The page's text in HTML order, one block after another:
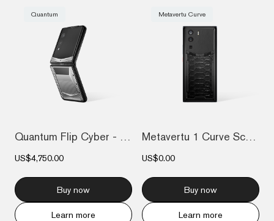
Quantum
Quantum Flip Cyber - Silver
US$4,750.00
Buy now
Learn more
Metavertu Curve
Metavertu 1 Curve Screen The Fortune Ser...
US$0.00
Buy now
Learn more